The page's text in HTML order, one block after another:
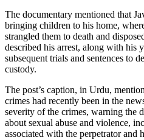
The documentary mentioned that
bringing children to his home,
strangled them to death and
described his arrest, along with his
subsequent trials and sentences to
custody.
The post’s caption, in Urdu,
crimes had recently been in the
severity of the crimes, warning the
about sexual abuse and violence,
associated with the perpetrator and